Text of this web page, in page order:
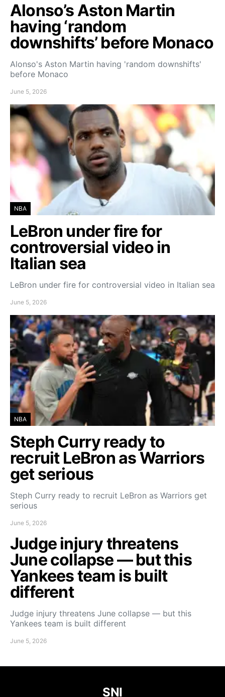
Alonso’s Aston Martin
having ‘random
downshifts’ before Monaco
Alonso's Aston Martin having 'random downshifts'
before Monaco
June 5, 2026
NBA
LeBron under fire for
controversial video in
Italian sea
LeBron under fire for controversial video in Italian sea
June 5, 2026
NBA
Steph Curry ready to
recruit LeBron as Warriors
get serious
Steph Curry ready to recruit LeBron as Warriors get
serious
June 5, 2026
Judge injury threatens
June collapse — but this
Yankees team is built
different
Judge injury threatens June collapse — but this
Yankees team is built different
June 5, 2026
SNI